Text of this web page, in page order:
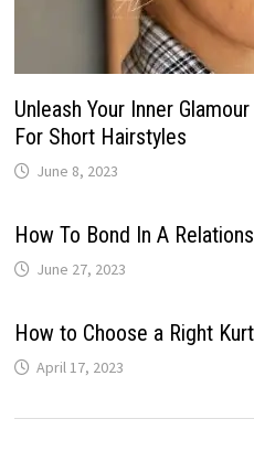
Unleash Your Inner
For Short Hairstyles
June 8, 2023
How To Bond In A
June 27, 2023
How to Choose a Right
April 17, 2023